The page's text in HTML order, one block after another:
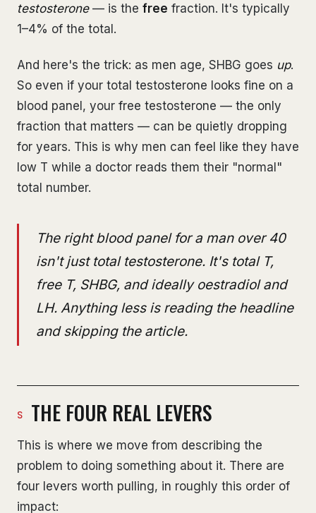
testosterone— is the free fraction. It's typically
1–4% of the total.
And here's the trick: as men age, SHBG goes up.
So even if your total testosterone looks fine on a
blood panel, your free testosterone — the only
fraction that matters — can be quietly dropping
for years. This is why men can feel like they have
low T while a doctor reads them their "normal"
total number.
The right blood panel for a man over 40
isn't just total testosterone. It's total T,
free T, SHBG, and ideally oestradiol and
LH. Anything less is reading the headline
and skipping the article.
THE FOUR REAL LEVERS
This is where we move from describing the
problem to doing something about it. There are
four levers worth pulling, in roughly this order of
impact: